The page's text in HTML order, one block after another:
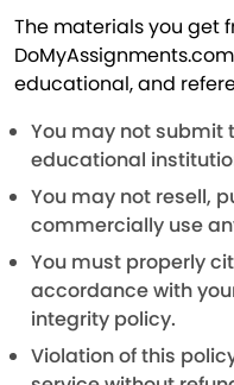
The materials you get
educational, and
You may not submit
educational
You may not resell,
commercially use
You must properly
accordance with
integrity policy.
Violation of this